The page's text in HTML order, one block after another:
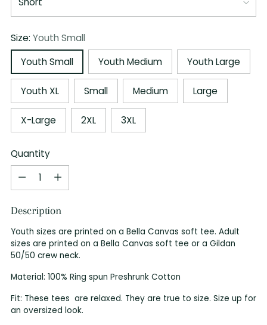
Size: Youth Small
Youth Small
Youth Medium Youth Large
Youth XL Small Medium Large
X-Large 2XL 3XL
Quantity
Quantity
Description
Youth sizes are printed on a Bella Canvas soft tee. Adult
sizes are printed on a Bella Canvas soft tee or a Gildan
50/50 crew neck.
Material: 100% Ring spun Preshrunk Cotton
Fit: These tees are relaxed. They are true to size. Size up for
an oversized look.